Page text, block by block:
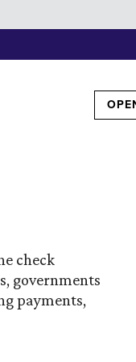
check
governments
payments,